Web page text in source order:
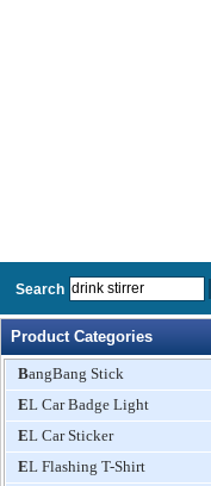
Search
Product Categories
BangBang Stick
EL Car Badge Light
EL Car Sticker
EL Flashing T-Shirt